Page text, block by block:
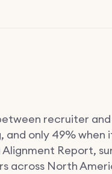
recruiter
only 49% when
Report,
across North